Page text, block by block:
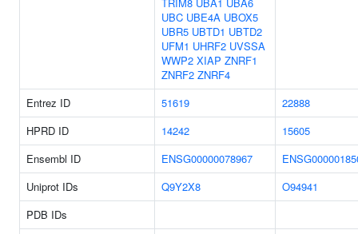
UBC UBE4A UBOX5
UBR5 UBTD1 UBTD2
UFM1 UHRF2 UVSSA
WWP2 XIAP ZNRF1
ZNRF2 ZNRF4
Entrez ID 51619
22888
HPRD ID
14242
15605
Ensembl ID
ENSG00000078967
Uniprot IDs
Q9Y2X8
O94941
PDB IDs